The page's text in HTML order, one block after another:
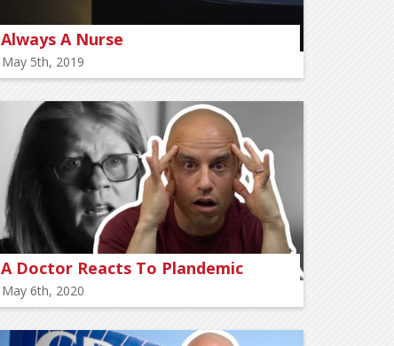
Always A Nurse
May 5th, 2019
A Doctor Reacts To Plandemic
May 6th, 2020